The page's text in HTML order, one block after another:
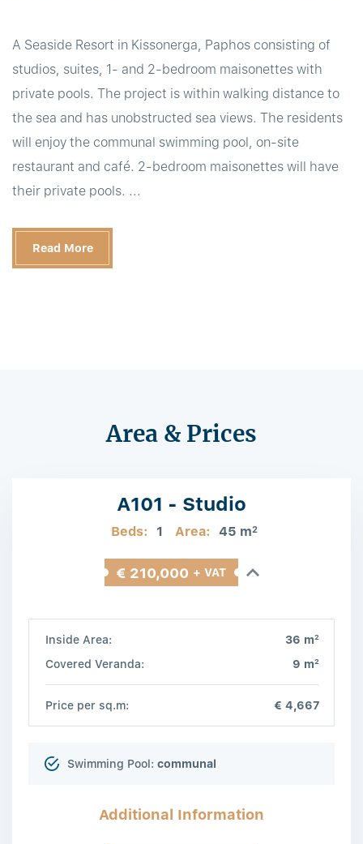
A Seaside Resort in Kissonerga, Paphos consisting of
studios, suites, 1- and 2-bedroom maisonettes with
private pools. The project is within walking distance to
the sea and has unobstructed sea views. The residents
will enjoy the communal swimming pool, on-site
restaurant and café. 2-bedroom maisonettes will have
their private pools. ...
Read More
Area & Prices
A101 - Studio
Beds: 1 Area: 45 m2
€ 210,000 + VAT
Inside Area: 36 m2
Covered Veranda: 9 m2
Price per sq.m: € 4,667
Swimming Pool: communal
Additional Information